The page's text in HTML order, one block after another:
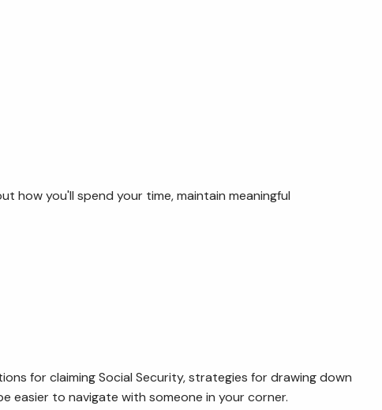
how you'll spend your time, maintain meaningful
for claiming Social Security, strategies for drawing down
easier to navigate with someone in your corner.